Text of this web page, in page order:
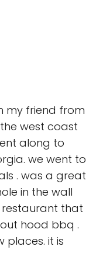
my friend from
west coast
along to
we went to
. was a great
in the wall
restaurant that
hood bbq .
places. it is